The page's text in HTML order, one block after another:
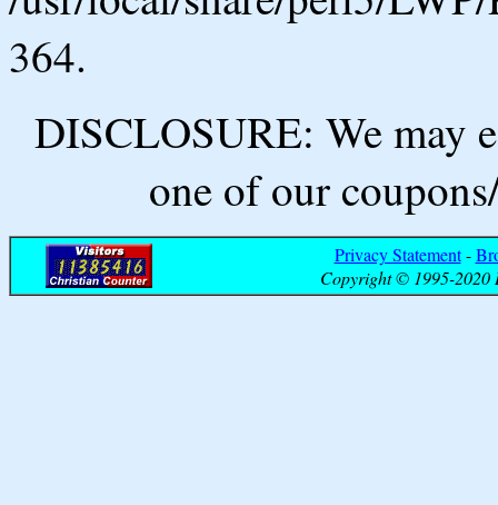
364.
DISCLOSURE: We may
one of our
Privacy Statement-
Copyright © 1995-2020